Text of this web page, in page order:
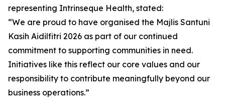
representing Intrinseque Health, stated:
“We are proud to have organised the Majlis Santuni
Kasih Aidilfitri 2026 as part of our continued
commitment to supporting communities in need.
Initiatives like this reflect our core values and our
responsibility to contribute meaningfully beyond our
business operations.”